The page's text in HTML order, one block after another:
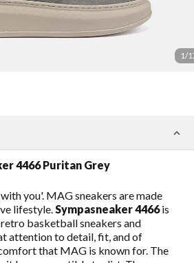
1/
4466 Puritan Grey
you'. MAG sneakers are made
lifestyle. Sympasneaker 4466is
basketball sneakers and
attention to detail, fit, and of
that MAG is known for. The